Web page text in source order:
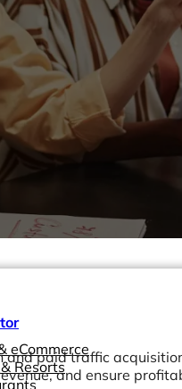
eCommerce
Resorts
paid traffic
and ensure